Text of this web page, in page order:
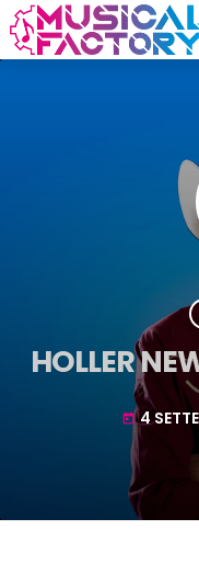
HOLLER
today 4